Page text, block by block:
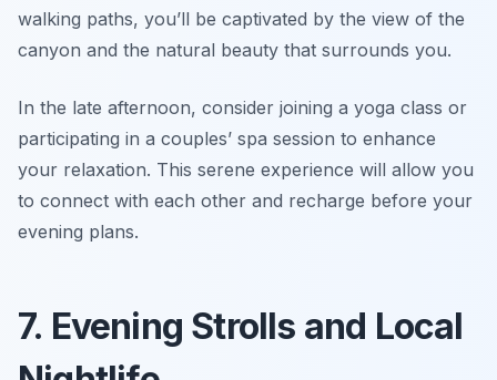
walking paths, you’ll be captivated by the view of the
canyon and the natural beauty that surrounds you.
In the late afternoon, consider joining a yoga class or
participating in a couples’ spa session to enhance
your relaxation. This serene experience will allow you
to connect with each other and recharge before your
evening plans.
7. Evening Strolls and Local